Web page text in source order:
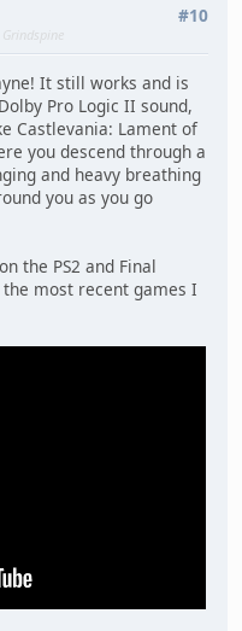
#10
It still works and is
Pro Logic II sound,
Castlevania: Lament of
you descend through a
and heavy breathing
you as you go
the PS2 and Final
the most recent games I